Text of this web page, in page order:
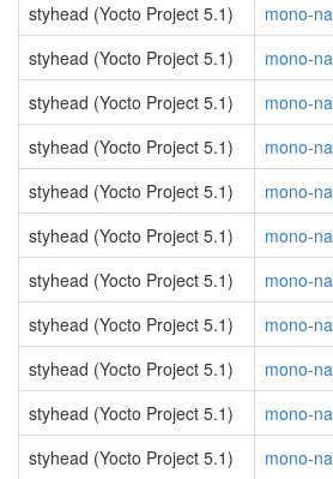
styhead (Yocto Project 5.1)
mono-
styhead (Yocto Project 5.1)
mono-
styhead (Yocto Project 5.1)
mono-
styhead (Yocto Project 5.1)
mono-
styhead (Yocto Project 5.1)
mono-
styhead (Yocto Project 5.1)
mono-
styhead (Yocto Project 5.1)
mono-
styhead (Yocto Project 5.1)
mono-
styhead (Yocto Project 5.1)
mono-
styhead (Yocto Project 5.1)
mono-
styhead (Yocto Project 5.1)
mono-